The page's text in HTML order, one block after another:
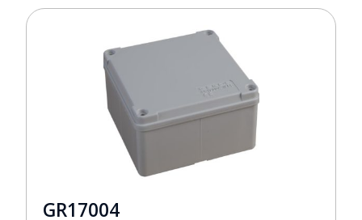
GR17004